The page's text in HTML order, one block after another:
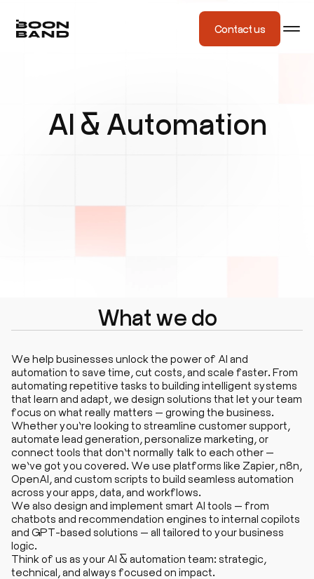
Contact us
AI & Automation
What we do
We help businesses unlock the power of AI and
automation to save time, cut costs, and scale faster. From
automating repetitive tasks to building intelligent systems
that learn and adapt, we design solutions that let your team
focus on what really matters — growing the business.
Whether you’re looking to streamline customer support,
automate lead generation, personalize marketing, or
connect tools that don’t normally talk to each other —
we’ve got you covered. We use platforms like Zapier, n8n,
OpenAI, and custom scripts to build seamless automation
across your apps, data, and workflows.
We also design and implement smart AI tools — from
chatbots and recommendation engines to internal copilots
and GPT-based solutions — all tailored to your business
logic.
Think of us as your AI & automation team: strategic,
technical, and always focused on impact.